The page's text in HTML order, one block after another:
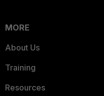
MORE
About Us
Training
Resources